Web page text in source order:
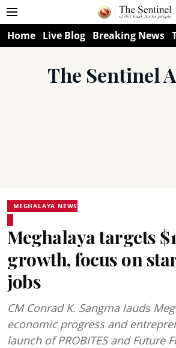
Home Live Blog Breaking News
The Sentinel
MEGHALAYA NEWS
Meghalaya targets
growth, focus on
jobs
CM Conrad K. Sangma lauds
economic progress and
launch of PROBITES and Future